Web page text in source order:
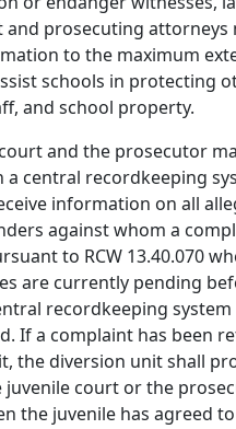
and prosecuting attorneys
to the maximum
schools in protecting
and school property.
and the prosecutor
a central recordkeeping
information on all
against whom a
to RCW 13.40.070
are currently pending
recordkeeping system
If a complaint has been
the diversion unit shall
court or the
the juvenile has agreed